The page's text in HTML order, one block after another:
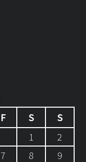
F S
S
1
2
7 8
9